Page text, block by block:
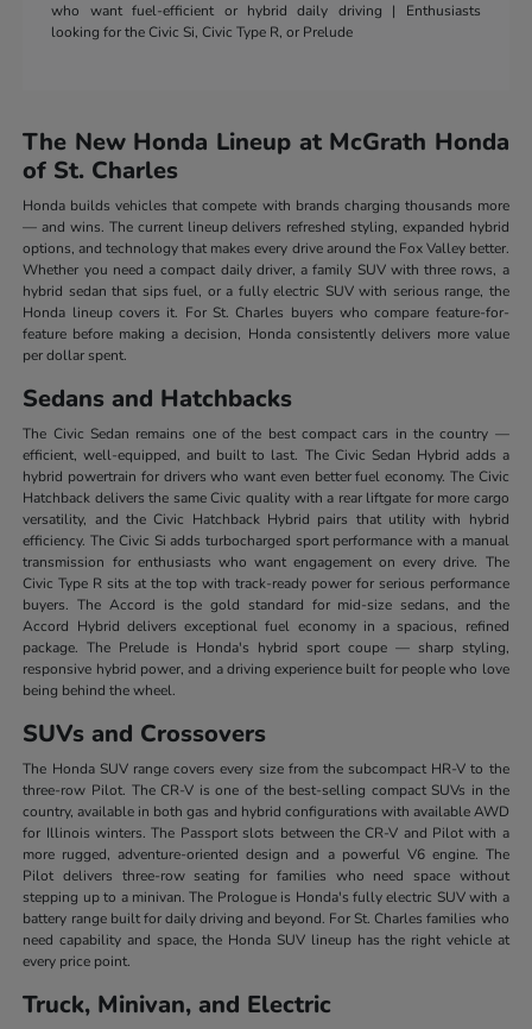
who want fuel-efficient or hybrid daily driving | Enthusiasts
looking for the Civic Si, Civic Type R, or Prelude
The New Honda Lineup at McGrath Honda
of St. Charles
Honda builds vehicles that compete with brands charging thousands more
— and wins. The current lineup delivers refreshed styling, expanded hybrid
options, and technology that makes every drive around the Fox Valley better.
Whether you need a compact daily driver, a family SUV with three rows, a
hybrid sedan that sips fuel, or a fully electric SUV with serious range, the
Honda lineup covers it. For St. Charles buyers who compare feature-for-
feature before making a decision, Honda consistently delivers more value
per dollar spent.
Sedans and Hatchbacks
The Civic Sedan remains one of the best compact cars in the country —
efficient, well-equipped, and built to last. The Civic Sedan Hybrid adds a
hybrid powertrain for drivers who want even better fuel economy. The Civic
Hatchback delivers the same Civic quality with a rear liftgate for more cargo
versatility, and the Civic Hatchback Hybrid pairs that utility with hybrid
efficiency. The Civic Si adds turbocharged sport performance with a manual
transmission for enthusiasts who want engagement on every drive. The
Civic Type R sits at the top with track-ready power for serious performance
buyers. The Accord is the gold standard for mid-size sedans, and the
Accord Hybrid delivers exceptional fuel economy in a spacious, refined
package. The Prelude is Honda's hybrid sport coupe — sharp styling,
responsive hybrid power, and a driving experience built for people who love
being behind the wheel.
SUVs and Crossovers
The Honda SUV range covers every size from the subcompact HR-V to the
three-row Pilot. The CR-V is one of the best-selling compact SUVs in the
country, available in both gas and hybrid configurations with available AWD
for Illinois winters. The Passport slots between the CR-V and Pilot with a
more rugged, adventure-oriented design and a powerful V6 engine. The
Pilot delivers three-row seating for families who need space without
stepping up to a minivan. The Prologue is Honda's fully electric SUV with a
battery range built for daily driving and beyond. For St. Charles families who
need capability and space, the Honda SUV lineup has the right vehicle at
every price point.
Truck, Minivan, and Electric